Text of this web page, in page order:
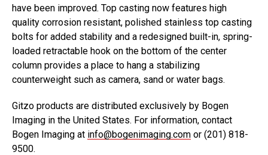
have been improved. Top casting now features high
quality corrosion resistant, polished stainless top casting
bolts for added stability and a redesigned built-in, spring-
loaded retractable hook on the bottom of the center
column provides a place to hang a stabilizing
counterweight such as camera, sand or water bags.
Gitzo products are distributed exclusively by Bogen
Imaging in the United States. For information, contact
Bogen Imaging at info@bogenimaging.com or (201) 818-
9500.